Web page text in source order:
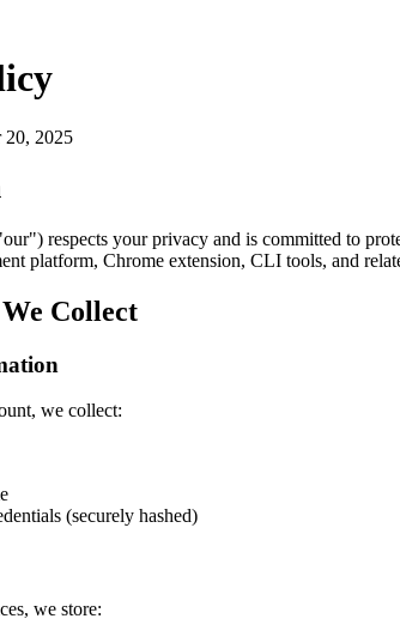
20, 2025
respects your privacy and is committed to
platform, Chrome extension, CLI tools, and
Collect
we collect:
(securely hashed)
we store: